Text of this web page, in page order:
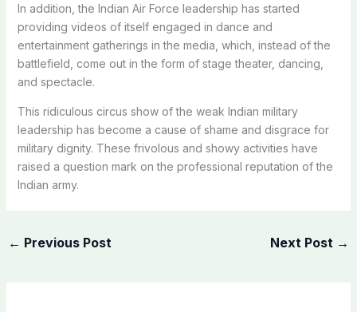
In addition, the Indian Air Force leadership has started
providing videos of itself engaged in dance and
entertainment gatherings in the media, which, instead of the
battlefield, come out in the form of stage theater, dancing,
and spectacle.
This ridiculous circus show of the weak Indian military
leadership has become a cause of shame and disgrace for
military dignity. These frivolous and showy activities have
raised a question mark on the professional reputation of the
Indian army.
← Previous Post Next Post →